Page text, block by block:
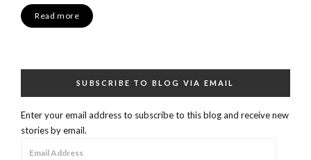
Read more
SUBSCRIBE TO BLOG VIA EMAIL
Enter your email address to subscribe to this blog and receive new
stories by email.